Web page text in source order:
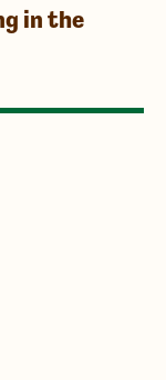
in the